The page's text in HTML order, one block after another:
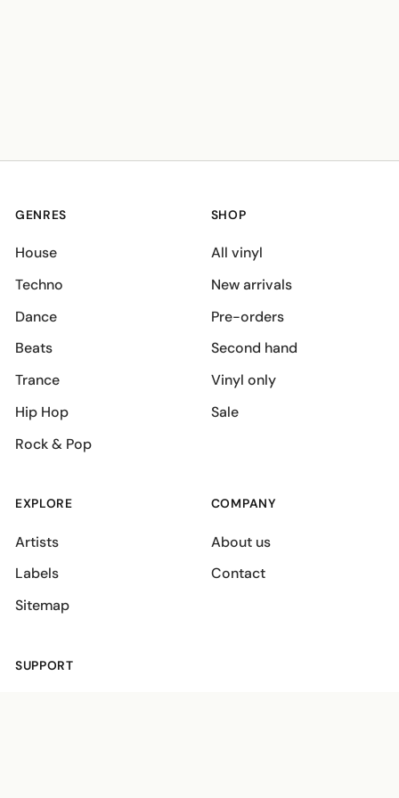
GENRES
House
Techno
Dance
Beats
Trance
Hip Hop
Rock & Pop
SHOP
All vinyl
New arrivals
Pre-orders
Second hand
Vinyl only
Sale
EXPLORE
Artists
Labels
Sitemap
COMPANY
About us
Contact
SUPPORT